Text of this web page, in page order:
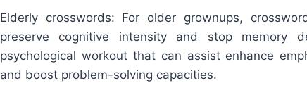
Elderly crosswords: For older grownups,
preserve cognitive intensity and stop memory
psychological workout that can assist enhance
and boost problem-solving capacities.